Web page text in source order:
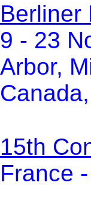
Berliner
9 - 23
Arbor,
15th
France